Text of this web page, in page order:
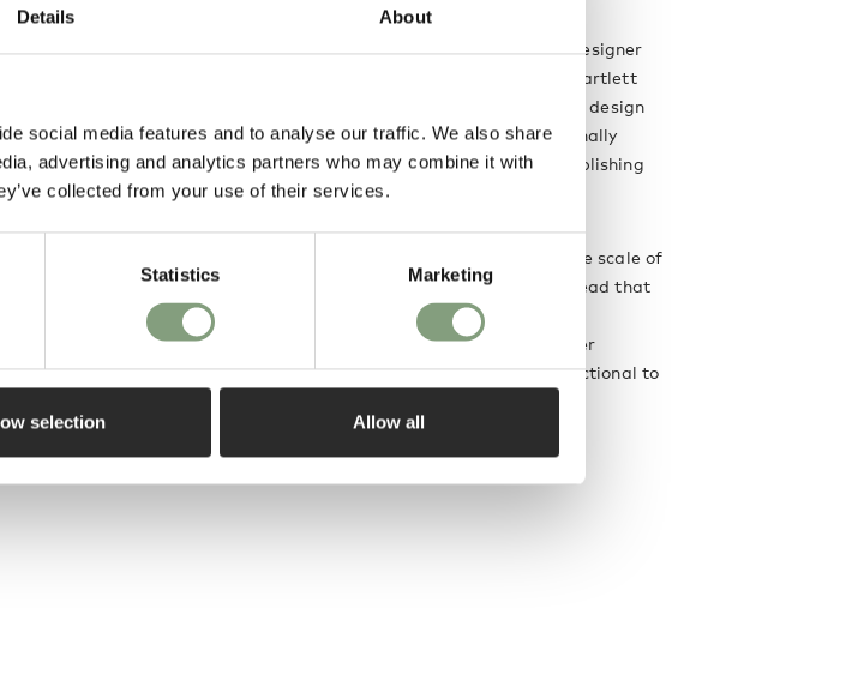
Details About
social media features and to analyse our traffic. We also share
advertising and analytics partners who may combine it with
collected from your use of their services.
Statistics Marketing
selection Allow all
Umut Yamac is a London based architect and designer
with Turkish heritage. He graduated from the Bartlett
School of Architecture, UCL with a distinction in design
and went on to work for a number of internationally
renowned architects and designers before establishing
his own practice in 2011.
He works on a diverse range of projects from the scale of
the object to the architectural. The common thread that
unites each piece is the emphasis placed on the
relationship with the user; and the desire to offer
different levels of engagement, from purely functional to